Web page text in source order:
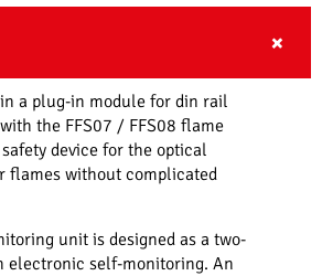
a plug-in module for din rail
the FFS07 / FFS08 flame
device for the optical
flames without complicated
unit is designed as a two-
electronic self-monitoring. An